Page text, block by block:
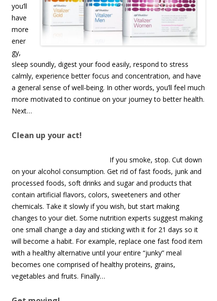
you’ll
have
more
ener
gy,
sleep soundly, digest your food easily, respond to stress
calmly, experience better focus and concentration, and have
a general sense of well-being. In other words, you’ll feel much
more motivated to continue on your journey to better health.
Next…
Clean up your act!
If you smoke, stop. Cut down
on your alcohol consumption. Get rid of fast foods, junk and
processed foods, soft drinks and sugar and products that
contain artificial flavors, colors, sweeteners and other
chemicals. Take it slowly if you wish, but start making
changes to your diet. Some nutrition experts suggest making
one small change a day and sticking with it for 21 days so it
will become a habit. For example, replace one fast food item
with a healthy alternative until your entire “junky” meal
becomes one comprised of healthy proteins, grains,
vegetables and fruits. Finally…